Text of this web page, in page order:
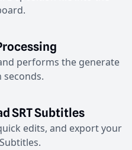
performs the generate
seconds.
SRT Subtitles
edits, and export your